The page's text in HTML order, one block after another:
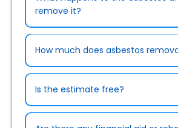
remove it?
How much does asbestos
Is the estimate free?